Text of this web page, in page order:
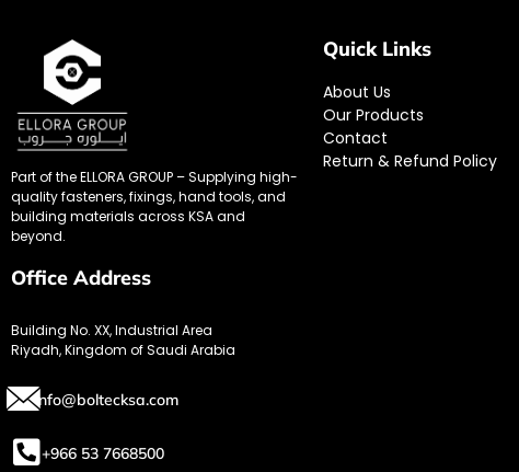
Part of the ELLORA GROUP – Supplying high-
quality fasteners, fixings, hand tools, and
building materials across KSA and
beyond.
Office Address
Building No. XX, Industrial Area
Riyadh, Kingdom of Saudi Arabia
info@boltecksa.com
+966 53 7668500
Quick Links
About Us
Our Products
Contact
Return & Refund Policy